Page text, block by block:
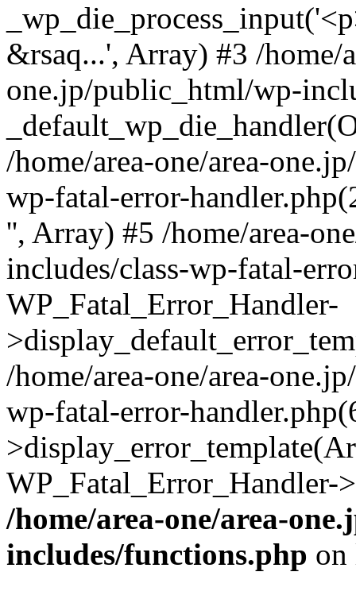
&rsaq...', Array) #3 /home/
one.jp/public_html/wp-
/home/area-one/area-
wp-fatal-error-
'', Array) #5 /home/area-
includes/class-wp-fatal-
WP_Fatal_Error_Handler-
/home/area-one/area-
wp-fatal-error-
/home/area-one/area-
includes/functions.php